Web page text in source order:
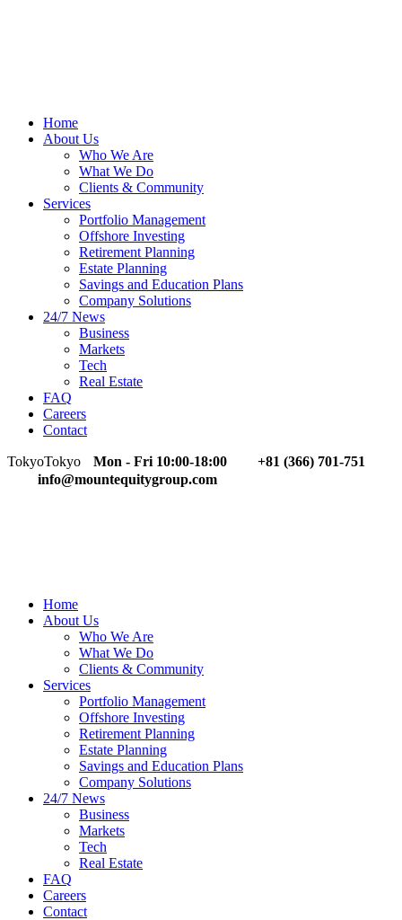
Home
About Us
Who We Are
What We Do
Clients & Community
Services
Portfolio Management
Offshore Investing
Retirement Planning
Estate Planning
Savings and Education Plans
Company Solutions
24/7 News
Business
Markets
Tech
Real Estate
FAQ
Careers
Contact
TokyoTokyo Mon - Fri 10:00-18:00
+81 (366) 701-751
info@mountequitygroup.com
Home
About Us
Who We Are
What We Do
Clients & Community
Services
Portfolio Management
Offshore Investing
Retirement Planning
Estate Planning
Savings and Education Plans
Company Solutions
24/7 News
Business
Markets
Tech
Real Estate
FAQ
Careers
Contact